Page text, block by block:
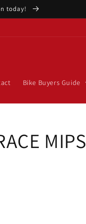
today!
Bike Buyers Guide
MIPS